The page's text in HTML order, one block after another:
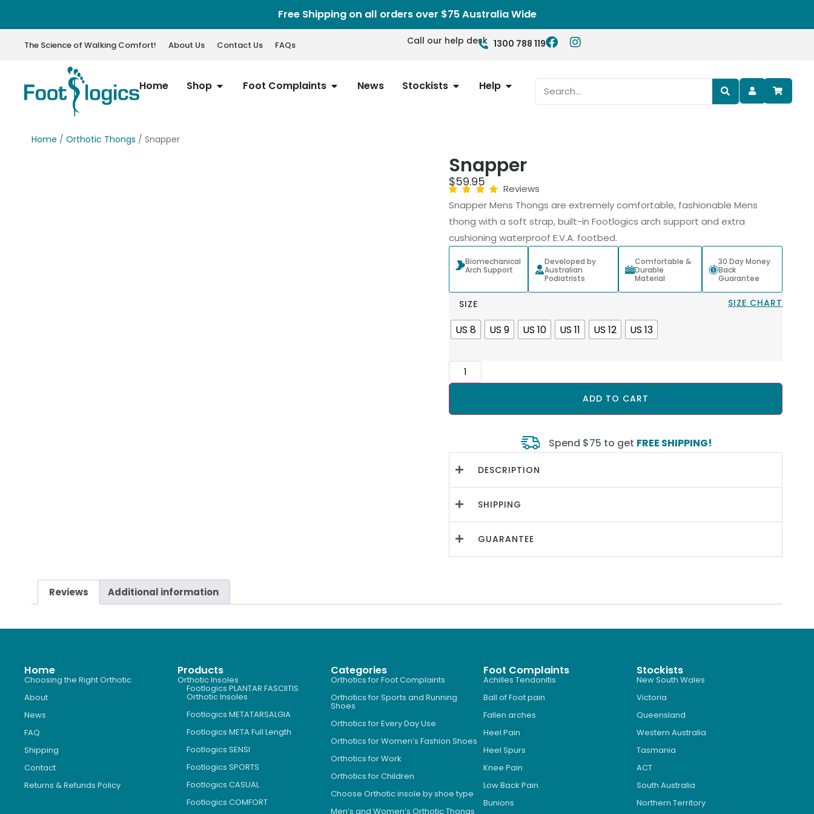
Free Shipping on all orders over $75 Australia Wide
The Science of Walking Comfort! About Us Contact Us FAQs Call our help desk 1300 788 119
Home Shop Foot Complaints News Stockists Help
Home / Orthotic Thongs / Snapper
Snapper
$59.95
Reviews
Snapper Mens Thongs are extremely comfortable, fashionable Mens
thong with a soft strap, built-in Footlogics arch support and extra
cushioning waterproof E.V.A. footbed.
Biomechanical
Arch Support
Developed by
Australian
Podiatrists
Comfortable &
Durable
Material
30 Day Money
Back
Guarantee
SIZE CHART
SIZE
US 8 US 9 US 10 US 11 US 12 US 13
ADD TO CART
Spend $75 to get FREE SHIPPING!
DESCRIPTION
SHIPPING
GUARANTEE
Reviews Additional information
Home
Choosing the Right Orthotic
About
News
FAQ
Shipping
Contact
Returns & Refunds Policy
Products
Orthotic Insoles
Footlogics PLANTAR FASCIITIS
Orthotic Insoles
Footlogics METATARSALGIA
Footlogics META Full Length
Footlogics SENSI
Footlogics SPORTS
Footlogics CASUAL
Footlogics COMFORT
Categories
Orthotics for Foot Complaints
Orthotics for Sports and Running
Shoes
Orthotics for Every Day Use
Orthotics for Women’s Fashion Shoes
Orthotics for Work
Orthotics for Children
Choose Orthotic insole by shoe type
Men’s and Women’s Orthotic Thongs
Foot Complaints
Achilles Tendonitis
Ball of Foot pain
Fallen arches
Heel Pain
Heel Spurs
Knee Pain
Low Back Pain
Bunions
Stockists
New South Wales
Victoria
Queensland
Western Australia
Tasmania
ACT
South Australia
Northern Territory